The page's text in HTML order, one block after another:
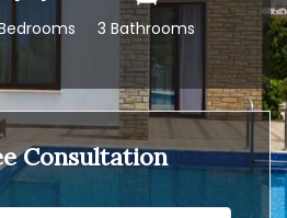
3 Bathrooms
Consultation